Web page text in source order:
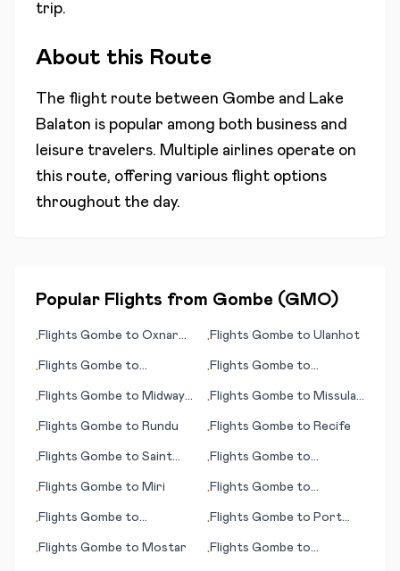
trip.
About this Route
The flight route between Gombe and Lake
Balaton is popular among both business and
leisure travelers. Multiple airlines operate on
this route, offering various flight options
throughout the day.
Popular Flights from Gombe (GMO)
•Flights Gombe to Oxnard
•Flights Gombe to Ulanhot
•Flights Gombe to
•Flights Gombe to
•Flights Gombe to Midway
•Flights Gombe to Missula
•Flights Gombe to Rundu •Flights Gombe to Recife
•Flights Gombe to Saint
•Flights Gombe to
•Flights Gombe to Miri •Flights Gombe to
•Flights Gombe to
•Flights Gombe to Port
•Flights Gombe to Mostar •Flights Gombe to